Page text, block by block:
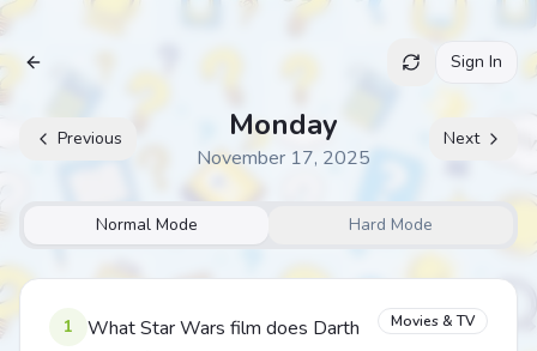
Archive Sign In
Previous Monday
November 17, 2025
Next
Normal Mode Hard Mode
1
What Star Wars film does Darth
Movies & TV